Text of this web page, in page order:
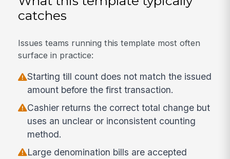
catches
Issues teams running this template most often
surface in practice:
Starting till count does not match the issued
amount before the first transaction.
Cashier returns the correct total change but
uses an unclear or inconsistent counting
method.
Large denomination bills are accepted